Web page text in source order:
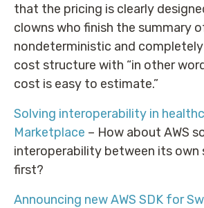
that the pricing is clearly
clowns who finish the summary
nondeterministic and
cost structure with “in other
cost is easy to estimate.”
Solving interoperability in
Marketplace – How about AWS
interoperability between its own
first?
Announcing new AWS SDK for